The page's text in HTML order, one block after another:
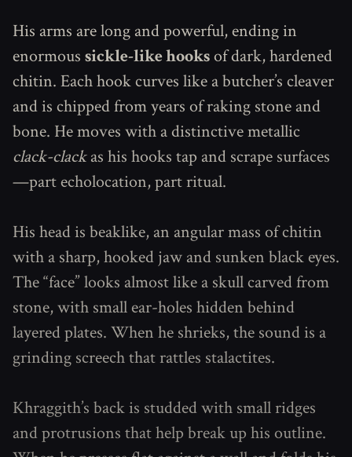
His arms are long and powerful, ending in
enormous sickle-like hooksof dark, hardened
chitin. Each hook curves like a butcher’s cleaver
and is chipped from years of raking stone and
bone. He moves with a distinctive metallic
clack-clackas his hooks tap and scrape surfaces
—part echolocation, part ritual.
His head is beaklike, an angular mass of chitin
with a sharp, hooked jaw and sunken black eyes.
The “face” looks almost like a skull carved from
stone, with small ear-holes hidden behind
layered plates. When he shrieks, the sound is a
grinding screech that rattles stalactites.
Khraggith’s back is studded with small ridges
and protrusions that help break up his outline.